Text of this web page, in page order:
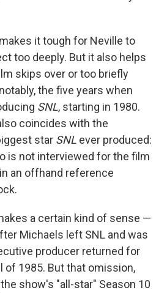
it tough for Neville to
too deeply. But it also helps
skips over or too briefly
the five years when
SNL, starting in 1980.
coincides with the
star SNL ever produced:
is not interviewed for the film
an offhand reference
a certain kind of sense —
Michaels left SNL and was
producer returned for
of 1985. But that omission,
show's "all-star" Season 10